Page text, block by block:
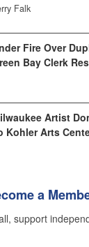
Falk
Fire Over
Bay Clerk
Artist
Kohler Arts
a
support